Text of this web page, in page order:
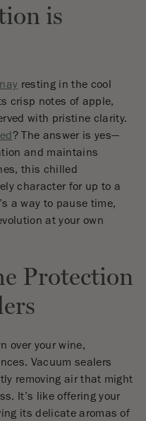
is
resting in the cool
crisp notes of apple,
with pristine clarity.
? The answer is yes—
and maintains
this chilled
character for up to a
a way to pause time,
at your own
Protection
over your wine,
Vacuum sealers
removing air that might
It’s like offering your
its delicate aromas of